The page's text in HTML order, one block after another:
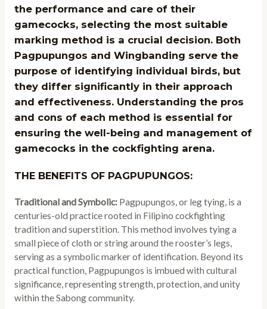
the performance and care of their
gamecocks, selecting the most suitable
marking method is a crucial decision. Both
Pagpupungos and Wingbanding serve the
purpose of identifying individual birds, but
they differ significantly in their approach
and effectiveness. Understanding the pros
and cons of each method is essential for
ensuring the well-being and management of
gamecocks in the cockfighting arena.
THE BENEFITS OF PAGPUPUNGOS:
Traditional and Symbolic:Pagpupungos, or leg tying, is a
centuries-old practice rooted in Filipino cockfighting
tradition and superstition. This method involves tying a
small piece of cloth or string around the rooster’s legs,
serving as a symbolic marker of identification. Beyond its
practical function, Pagpupungos is imbued with cultural
significance, representing strength, protection, and unity
within the Sabong community.